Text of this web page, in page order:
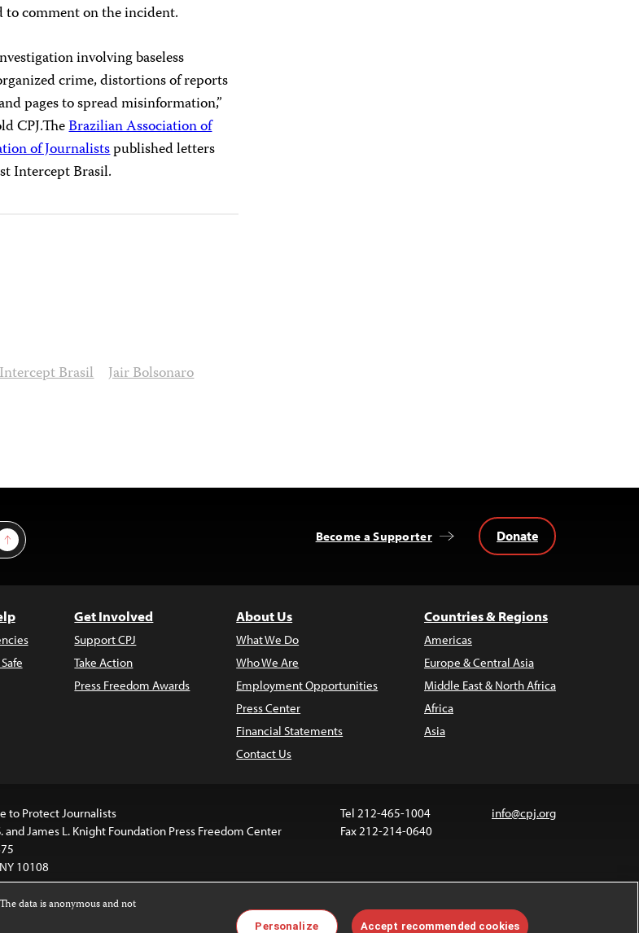
to comment on the incident.
involving baseless
crime, distortions of reports
pages to spread misinformation,”
CPJ.TheBrazilian Association of
of Journalistspublished letters
Intercept Brasil.
Intercept Brasil Jair Bolsonaro
Sign Up Become a Supporter Donate
Get Involved
Support CPJ
Take Action
Press Freedom Awards
About Us
What We Do
Who We Are
Employment Opportunities
Press Center
Financial Statements
Contact Us
Countries & Regions
Americas
Europe & Central Asia
Middle East & North Africa
Africa
Asia
to Protect Journalists
and James L. Knight Foundation Press Freedom Center
10108
Tel 212-465-1004
Fax 212-214-0640
info@cpj.org
Images and other media are not covered by the Creative Commons license.
data is anonymous and not
Personalize Accept recommended cookies